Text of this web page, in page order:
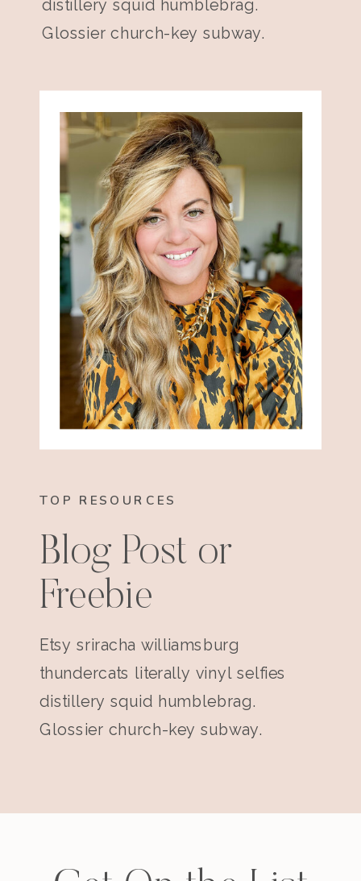
TOP RESOURCES
Blog Post or
Freebie
Etsy sriracha williamsburg
thundercats literally vinyl selfies
distillery squid humblebrag.
Glossier church-key subway.
distillery squid humblebrag.
Glossier church-key subway.